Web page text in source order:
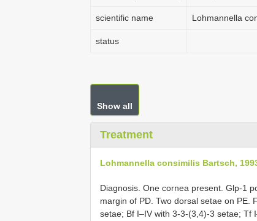
scientific name Lohmannella
status
Show all
Treatment
Lohmannella consimilis Bartsch,
Diagnosis. One cornea present. Glp-1
margin of PD. Two dorsal setae on PE.
setae; Bf I–IV with 3-3-(3,4)-3 setae; Tf